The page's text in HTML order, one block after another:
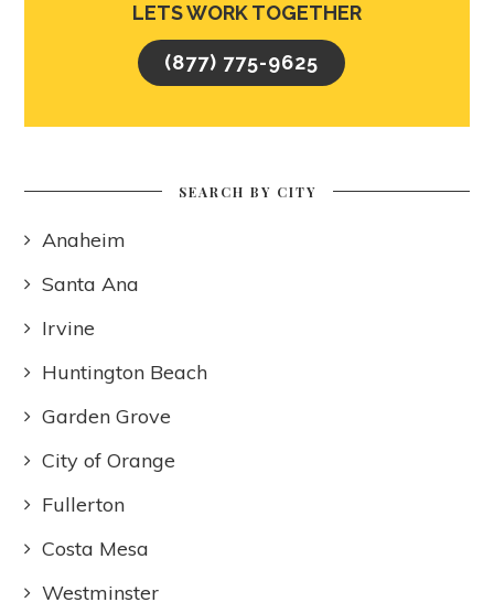
LETS WORK TOGETHER
(877) 775-9625
SEARCH BY CITY
Anaheim
Santa Ana
Irvine
Huntington Beach
Garden Grove
City of Orange
Fullerton
Costa Mesa
Westminster